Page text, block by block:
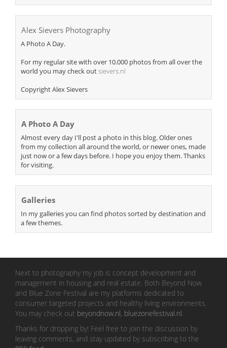
Alex Sievers Photography
A Photo A Day.
For my regular site with over 10.000 photos from all over the
world you may check outsievers.nl
Copyright Alex Sievers
A Photo A Day
Almost every day I'll post a photo in this blog. Older ones
from my collection all around the world, or newer ones, made
just now or a few days before. I hope you enjoy them. Thanks
for visiting.
Galleries
In my galleries you can find photos sorted by destination and
a few themes.
Next to photography my job is concept development and
management in housing and real estate. Both Beyond Now
and Blue Zone Festival are my platforms dedicated to
consumer targeted projects and healthy living environments.
You may check out beyondnow.nl, bluezonefestival.nl.
Thanks for dropping by! Feel free to join the discussion by
leaving comments, and stay updated by subscribing to the